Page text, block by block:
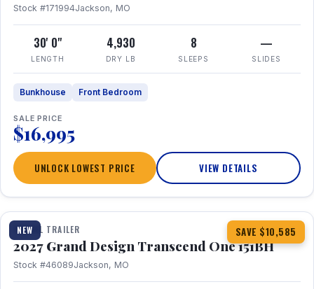
Stock #171994Jackson, MO
30' 0"
LENGTH
4,930
DRY LB
8
SLEEPS
—
SLIDES
Bunkhouse Front Bedroom
SALE PRICE
$16,995
UNLOCK LOWEST PRICE VIEW DETAILS
NEW SAVE $10,585
1 / 23 360° Tour
TRAVEL TRAILER
2027 Grand Design Transcend One 151BH
Stock #46089Jackson, MO